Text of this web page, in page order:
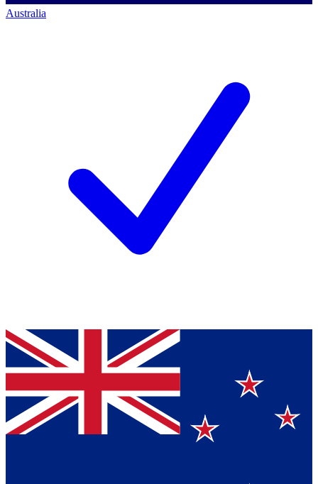
Australia